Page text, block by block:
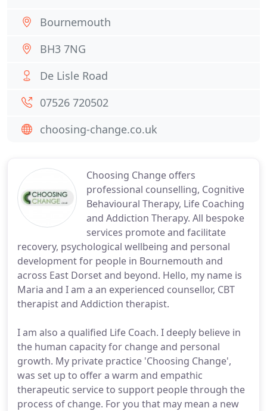
Choosing Change offers
professional counselling, Cognitive
Behavioural Therapy, Life Coaching
and Addiction Therapy. All bespoke
services promote and facilitate
recovery, psychological wellbeing and personal
development for people in Bournemouth and
across East Dorset and beyond. Hello, my name is
Maria and I am a an experienced counsellor, CBT
therapist and Addiction therapist.
I am also a qualified Life Coach. I deeply believe in
the human capacity for change and personal
growth. My private practice 'Choosing Change',
was set up to offer a warm and empathic
therapeutic service to support people through the
process of change. For you that may mean a new
Bournemouth
BH3 7NG
De Lisle Road
07526 720502
choosing-change.co.uk